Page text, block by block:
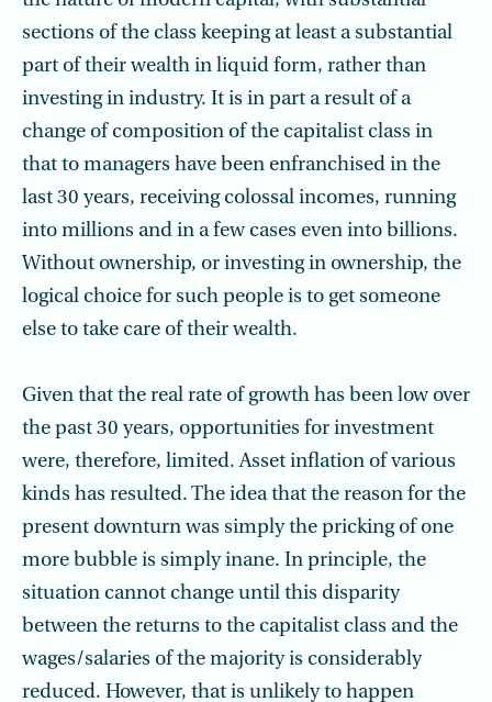
sections of the class keeping at least a substantial
part of their wealth in liquid form, rather than
investing in industry. It is in part a result of a
change of composition of the capitalist class in
that to managers have been enfranchised in the
last 30 years, receiving colossal incomes, running
into millions and in a few cases even into billions.
Without ownership, or investing in ownership, the
logical choice for such people is to get someone
else to take care of their wealth.
Given that the real rate of growth has been low over
the past 30 years, opportunities for investment
were, therefore, limited. Asset inflation of various
kinds has resulted. The idea that the reason for the
present downturn was simply the pricking of one
more bubble is simply inane. In principle, the
situation cannot change until this disparity
between the returns to the capitalist class and the
wages/salaries of the majority is considerably
reduced. However, that is unlikely to happen